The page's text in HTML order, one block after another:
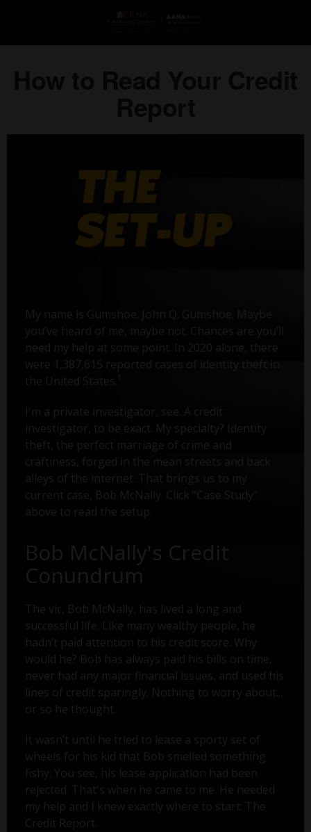
My name is Gumshoe. John Q. Gumshoe. Maybe
you’ve heard of me, maybe not. Chances are you’ll
need my help at some point. In 2020 alone, there
were 1,387,615 reported cases of identity theft in
the United States.
I'm a private investigator, see. A credit
investigator, to be exact. My specialty? Identity
theft, the perfect marriage of crime and
craftiness, forged in the mean streets and back
alleys of the internet. That brings us to my
current case, Bob McNally. Click "Case Study"
above to read the setup.
Bob McNally's Credit
Conundrum
The vic, Bob McNally, has lived a long and
successful life. Like many wealthy people, he
hadn’t paid attention to his credit score. Why
would he? Bob has always paid his bills on time,
never had any major financial issues, and used his
lines of credit sparingly. Nothing to worry about...
or so he thought.
It wasn’t until he tried to lease a sporty set of
wheels for his kid that Bob smelled something
fishy. You see, his lease application had been
rejected. That's when he came to me. He needed
my help and I knew exactly where to start: The
Credit Report.